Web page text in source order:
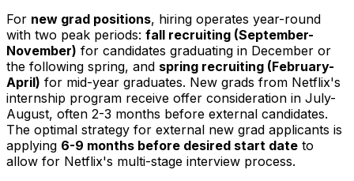
For new grad positions, hiring operates year-round
with two peak periods: fall recruiting (September-
November) for candidates graduating in December or
the following spring, and spring recruiting (February-
April) for mid-year graduates. New grads from Netflix's
internship program receive offer consideration in July-
August, often 2-3 months before external candidates.
The optimal strategy for external new grad applicants is
applying 6-9 months before desired start date to
allow for Netflix's multi-stage interview process.